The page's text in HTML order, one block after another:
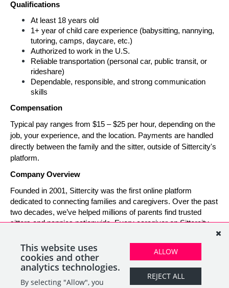
Qualifications
At least 18 years old
1+ year of child care experience (babysitting, nannying,
tutoring, camps, daycare, etc.)
Authorized to work in the U.S.
Reliable transportation (personal car, public transit, or
rideshare)
Dependable, responsible, and strong communication
skills
Compensation
Typical pay ranges from $15 – $25 per hour, depending on the
job, your experience, and the location. Payments are handled
directly between the family and the sitter, outside of Sittercity's
platform.
Company Overview
Founded in 2001, Sittercity was the first online platform
dedicated to connecting families and caregivers. Over the past
two decades, we’ve helped millions of parents find trusted
sitters and nannies nationwide. Every caregiver on Sittercity
designed to make finding and managing child care simple,
safe, and rewarding.
SHARE APPLY
This website uses
cookies and other
analytics technologies.
By selecting "Allow", you
ALLOW
REJECT ALL